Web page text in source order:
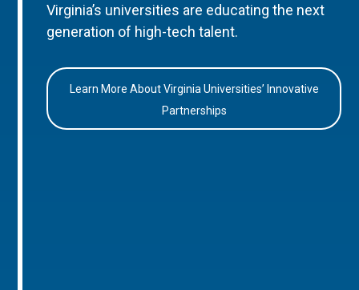
Virginia’s universities are educating the next
generation of high-tech talent.
Learn More About Virginia Universities’ Innovative
Partnerships